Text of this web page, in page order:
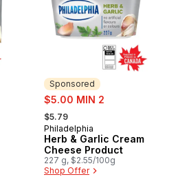
Sponsored
sale:
$5.00 MIN 2
, formerly:
$5.79
Sponsored
Philadelphia
Herb & Garlic Cream
Cheese Product
227 g, $2.55/100g
Shop Offer